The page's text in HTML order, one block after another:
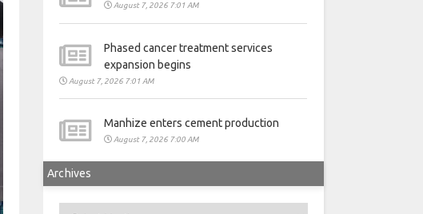
August 7, 2026 7:01 AM
Phased cancer treatment services
expansion begins
August 7, 2026 7:01 AM
Manhize enters cement production
August 7, 2026 7:00 AM
Archives